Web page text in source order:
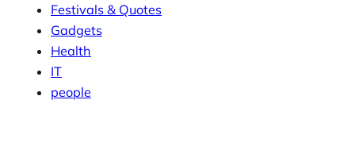
Festivals & Quotes
Gadgets
Health
IT
people